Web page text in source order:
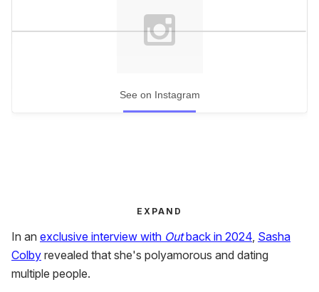
See on Instagram
EXPAND
In an exclusive interview with Outback in 2024, Sasha
Colby revealed that she's polyamorous and dating
multiple people.